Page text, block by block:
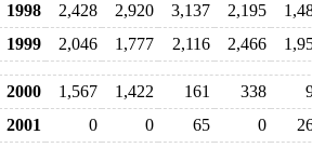
1998
2,428 2,920 3,137 2,195
1999
2,046 1,777 2,116 2,466
2000 1,567 1,422 161 338
2001
0 0 65 0